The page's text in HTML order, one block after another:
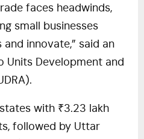
faces headwinds,
small businesses
innovate,” said an
Development and
with ₹3.23 lakh
followed by Uttar